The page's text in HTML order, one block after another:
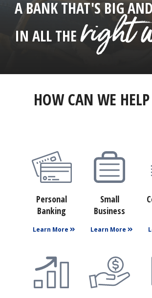
A BANK THAT'S BIG
IN ALL THEright
HOW CAN WE
Personal
Banking
Learn More
Small
Business
Learn More